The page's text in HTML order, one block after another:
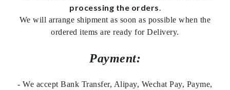
processing the orders
We will arrange shipment as soon as possible when the
ordered items are ready for Delivery.
Payment:
- We accept Bank Transfer, Alipay, Wechat Pay, Payme,